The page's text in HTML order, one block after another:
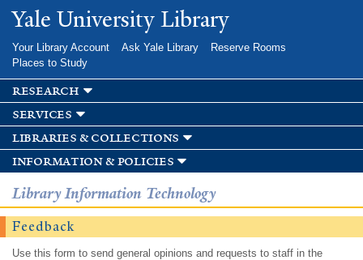
Skip to
main
Yale University Library
Your Library Account Ask Yale Library
Reserve Rooms
Places to Study
research
services
libraries & collections
information & policies
Library Information Technology
Feedback
Use this form to send general opinions and requests to staff in the